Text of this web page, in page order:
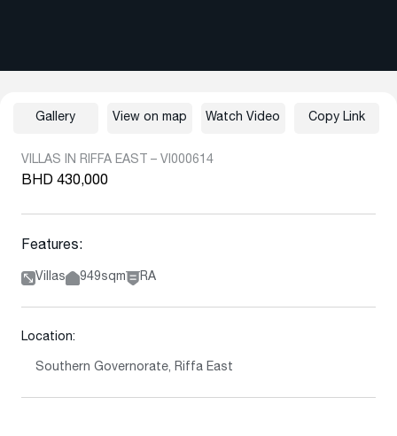
VILLAS IN RIFFA EAST – VI000614
BHD 430,000
Features:
Villas 949sqm RA
Location:
Southern Governorate, Riffa East
Gallery View on map Watch Video Copy Link